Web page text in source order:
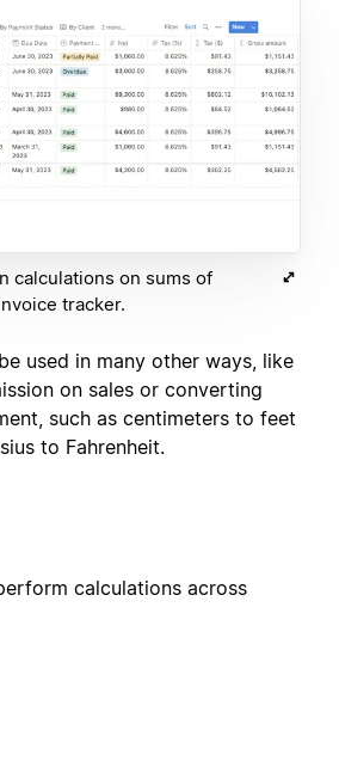
calculations on sums of
tracker.
used in many other ways, like
on sales or converting
such as centimeters to feet
to Fahrenheit.
calculations across